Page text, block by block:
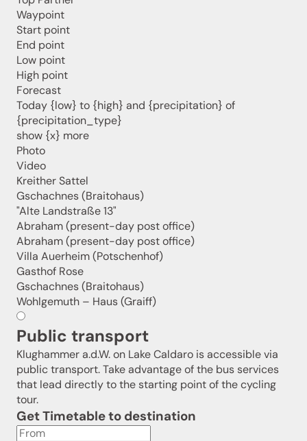
Waypoint
Start point
End point
Low point
High point
Forecast
Today {low} to {high} and {precipitation} of
{precipitation_type}
show {x} more
Photo
Video
Kreither Sattel
Gschachnes (Braitohaus)
"Alte Landstraße 13"
Abraham (present-day post office)
Abraham (present-day post office)
Villa Auerheim (Potschenhof)
Gasthof Rose
Gschachnes (Braitohaus)
Wohlgemuth – Haus (Graiff)
Public transport
Klughammer a.d.W. on Lake Caldaro is accessible via
public transport. Take advantage of the bus services
that lead directly to the starting point of the cycling
tour.
Get Timetable to destination
Jenesien, always close even from afar – with our
Sign up now and get the latest information about our gentle
holiday region delivered straight to your home.